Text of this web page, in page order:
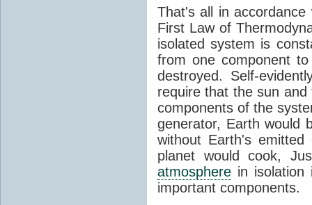
That's all in
First Law of
isolated system is
from one component
destroyed. Self-
require that the sun
components of the
generator, Earth would
without Earth's
planet would cook,
atmosphere in
important components.